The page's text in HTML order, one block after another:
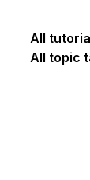
All
All topic